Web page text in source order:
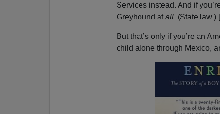
Services instead. And if
Greyhound atall. (State law.) [
But that’s only if you’re an
child alone through Mexico,